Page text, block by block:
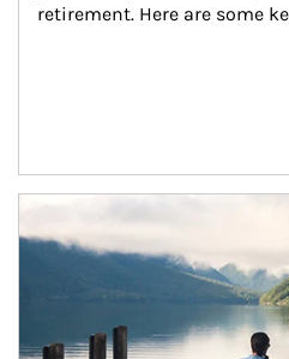
retirement. Here are some
Article Image